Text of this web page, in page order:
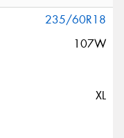
235/60R18
107W
XL